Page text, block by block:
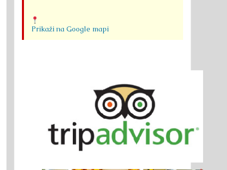
Prikaži na Google mapi